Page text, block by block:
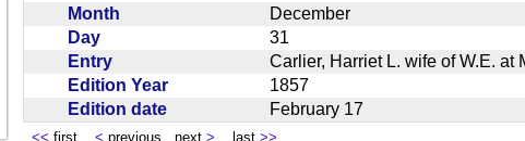
Month
December
Day
31
Entry
Carlier, Harriet L. wife of W.E.
Edition Year
1857
Edition date
February 17
<< first < previous next > last >>